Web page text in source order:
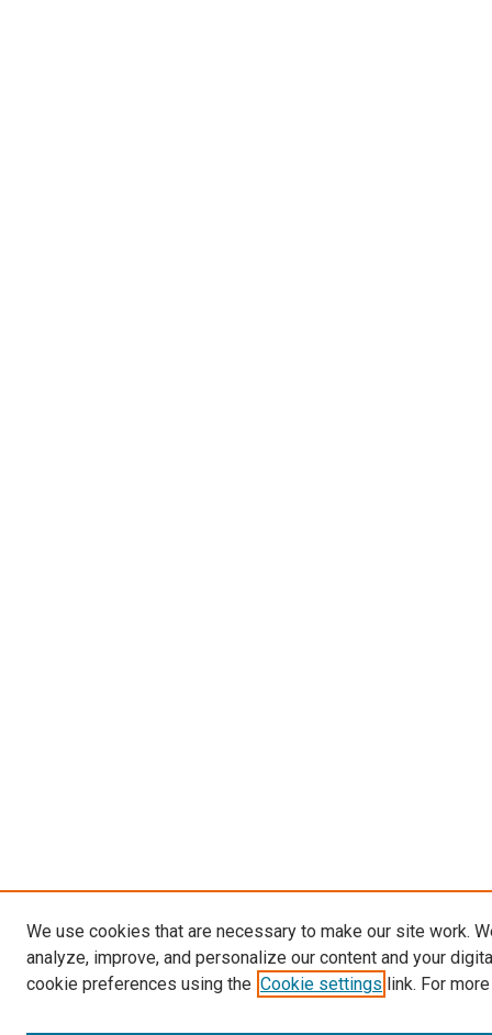
We use cookies that are necessary to make our site work.
analyze, improve, and personalize our content and your
cookie preferences using the Cookie settings link. For